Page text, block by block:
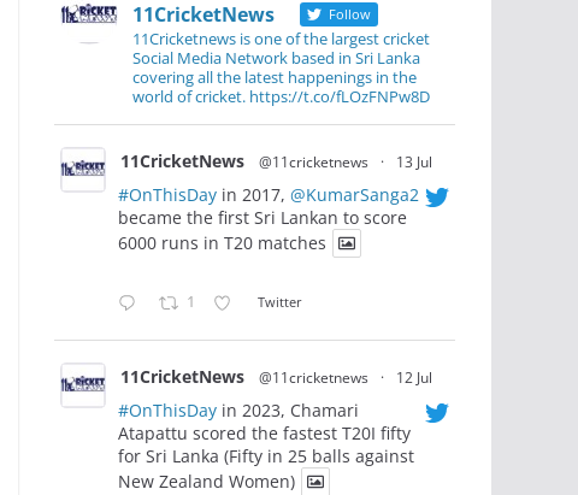
11CricketNews Follow
11Cricketnews is one of the largest cricket
Social Media Network based in Sri Lanka
covering all the latest happenings in the
world of cricket. https://t.co/fLOzFNPw8D
11CricketNews @11cricketnews · 13 Jul
#OnThisDay in 2017, @KumarSanga2
became the first Sri Lankan to score
6000 runs in T20 matches
1 Twitter
11CricketNews @11cricketnews · 12 Jul
#OnThisDay in 2023, Chamari
Atapattu scored the fastest T20I fifty
for Sri Lanka (Fifty in 25 balls against
New Zealand Women)